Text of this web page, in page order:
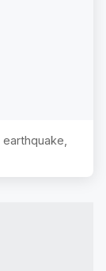
earthquake,